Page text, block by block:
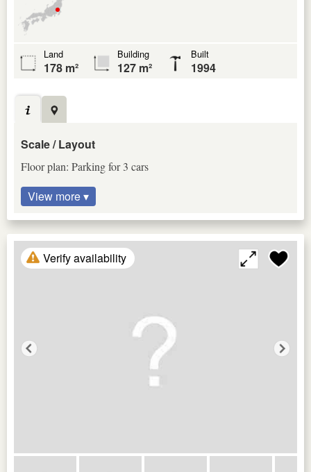
Land
178 m²
Building
127 m²
Built
1994
Scale / Layout
Floor plan: Parking for 3 cars
View more ▾
Verify availability